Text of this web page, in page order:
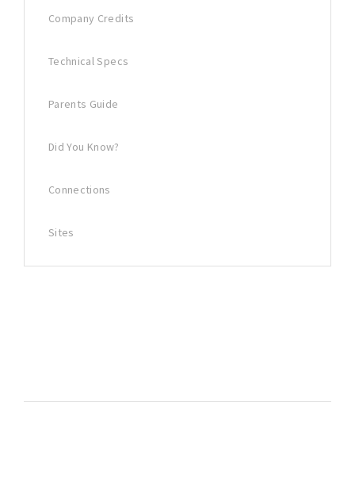
Company Credits
Technical Specs
Parents Guide
Did You Know?
Connections
Sites